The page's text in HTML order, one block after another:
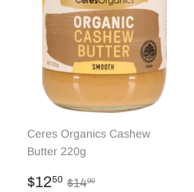
Ceres Organics Cashew
Butter 220g
Sale
$1250 $12.50
Regular price
$1400